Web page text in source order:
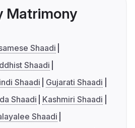
Matrimony
Shaadi
Shaadi
Shaadi
Gujarati Shaadi
Shaadi
Kashmiri Shaadi
Shaadi